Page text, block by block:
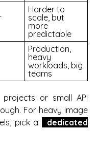
Harder to
scale, but
more
predictable
Production,
heavy
workloads, big
teams
or small API
For heavy image
pick a
dedicated